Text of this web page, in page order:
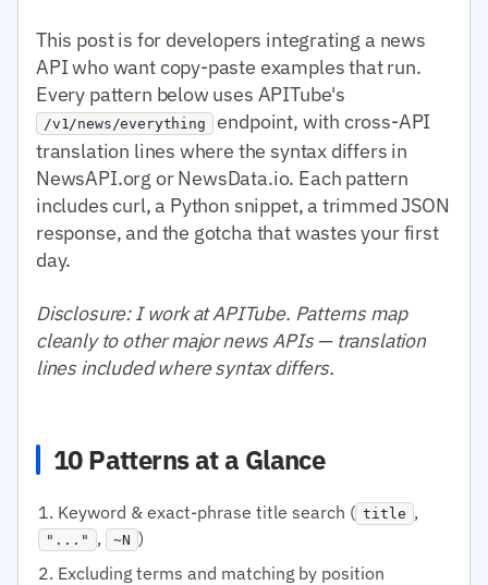
This post is for developers integrating a news
API who want copy-paste examples that run.
Every pattern below uses APITube's
/v1/news/everything endpoint, with cross-API
translation lines where the syntax differs in
NewsAPI.org or NewsData.io. Each pattern
includes curl, a Python snippet, a trimmed JSON
response, and the gotcha that wastes your first
day.
Disclosure: I work at APITube. Patterns map
cleanly to other major news APIs — translation
lines included where syntax differs.
10 Patterns at a Glance
Keyword & exact-phrase title search ( title ,
"..." , ~N )
Excluding terms and matching by position